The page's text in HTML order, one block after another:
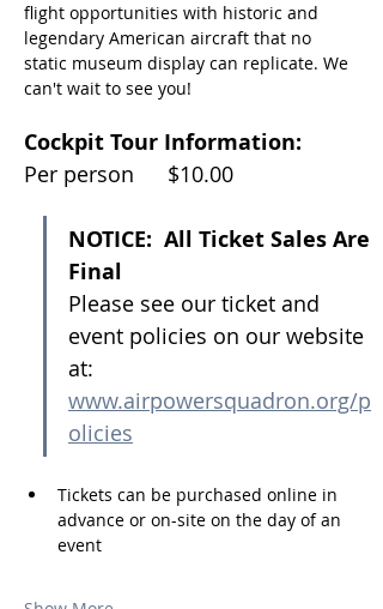
flight opportunities with historic and
legendary American aircraft that no
static museum display can replicate. We
can't wait to see you!
Cockpit Tour Information:
Per person	$10.00
NOTICE:  All Ticket Sales Are
Final
Please see our ticket and
event policies on our website
at:
www.airpowersquadron.org/p
olicies
Tickets can be purchased online in
advance or on-site on the day of an
event